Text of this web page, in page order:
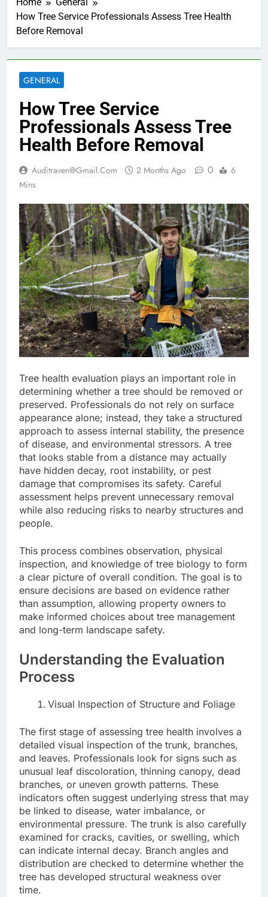
How Tree Service Professionals Assess Tree Health
Before Removal
GENERAL
How Tree Service
Professionals Assess Tree
Health Before Removal
Auditraven@gmail.com 2 Months Ago 0
6
Mins
Tree health evaluation plays an important role in
determining whether a tree should be removed or
preserved. Professionals do not rely on surface
appearance alone; instead, they take a structured
approach to assess internal stability, the presence
of disease, and environmental stressors. A tree
that looks stable from a distance may actually
have hidden decay, root instability, or pest
damage that compromises its safety. Careful
assessment helps prevent unnecessary removal
while also reducing risks to nearby structures and
people.
This process combines observation, physical
inspection, and knowledge of tree biology to form
a clear picture of overall condition. The goal is to
ensure decisions are based on evidence rather
than assumption, allowing property owners to
make informed choices about tree management
and long-term landscape safety.
Understanding the Evaluation
Process
Visual Inspection of Structure and Foliage
The first stage of assessing tree health involves a
detailed visual inspection of the trunk, branches,
and leaves. Professionals look for signs such as
unusual leaf discoloration, thinning canopy, dead
branches, or uneven growth patterns. These
indicators often suggest underlying stress that may
be linked to disease, water imbalance, or
environmental pressure. The trunk is also carefully
examined for cracks, cavities, or swelling, which
can indicate internal decay. Branch angles and
distribution are checked to determine whether the
tree has developed structural weakness over
time.